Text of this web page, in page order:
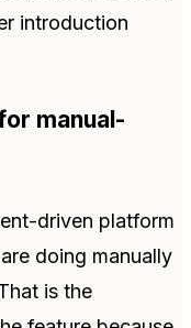
introduction
manual-
driven platform
doing manually
is the